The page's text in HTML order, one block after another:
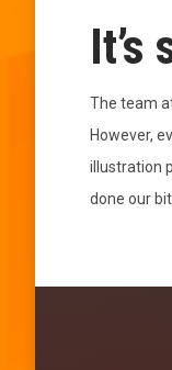
The team
However,
illustration
done our